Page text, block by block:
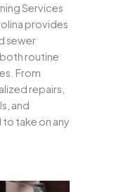
Services
provides
sewer
routine
From
repairs,
and
take on any